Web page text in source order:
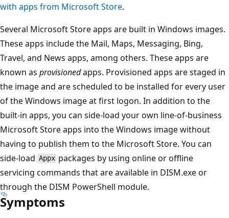
with apps from Microsoft Store.
Several Microsoft Store apps are built in Windows images.
These apps include the Mail, Maps, Messaging, Bing,
Travel, and News apps, among others. These apps are
known as provisionedapps. Provisioned apps are staged in
the image and are scheduled to be installed for every user
of the Windows image at first logon. In addition to the
built-in apps, you can side-load your own line-of-business
Microsoft Store apps into the Windows image without
having to publish them to the Microsoft Store. You can
side-load Appx packages by using online or offline
servicing commands that are available in DISM.exe or
through the DISM PowerShell module.
Symptoms